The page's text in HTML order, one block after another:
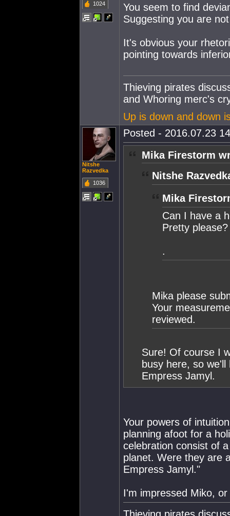
1024
You seem to find
Suggesting you are
It's obvious your
pointing towards
Thieving pirates
and Whoring merc's
Up is down and down
Nitshe
Razvedka
1036
Posted - 2016.07.23
Mika Firestorm
Nitshe
Mika
Can I have a
Pretty please?
.
Mika please
Your
reviewed.
Sure! Of course I
busy here, so
Empress Jamyl.
Your powers of
planning afoot for a
celebration consist of
planet. Were they are
Empress Jamyl."
I'm impressed Miko,
Thieving pirates